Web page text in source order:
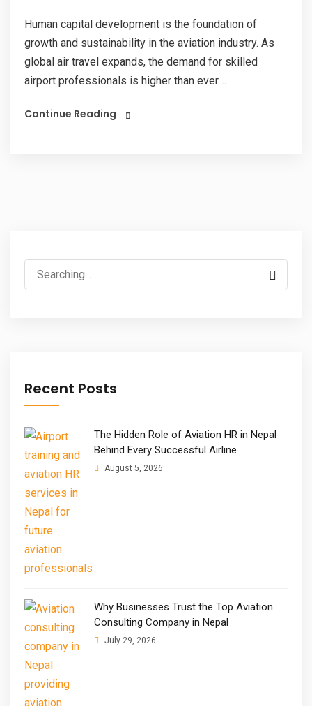
Human capital development is the foundation of
growth and sustainability in the aviation industry. As
global air travel expands, the demand for skilled
airport professionals is higher than ever....
Continue Reading
Search
for:
Recent Posts
The Hidden Role of Aviation HR in Nepal
Behind Every Successful Airline
August 5, 2026
Why Businesses Trust the Top Aviation
Consulting Company in Nepal
July 29, 2026